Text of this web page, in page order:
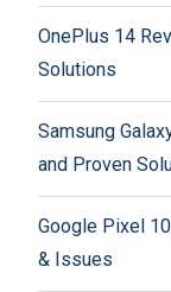
OnePlus 14
Solutions
Samsung
and Proven
Google Pixel
& Issues